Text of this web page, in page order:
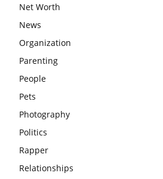
Net Worth
News
Organization
Parenting
People
Pets
Photography
Politics
Rapper
Relationships